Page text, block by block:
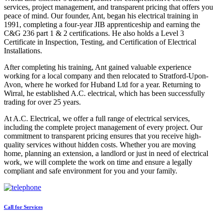
services, project management, and transparent pricing that offers you
peace of mind. Our founder, Ant, began his electrical training in
1991, completing a four-year JIB apprenticeship and earning the
C&G 236 part 1 & 2 certifications. He also holds a Level 3
Certificate in Inspection, Testing, and Certification of Electrical
Installations.
After completing his training, Ant gained valuable experience
working for a local company and then relocated to Stratford-Upon-
Avon, where he worked for Huband Ltd for a year. Returning to
Wirral, he established A.C. electrical, which has been successfully
trading for over 25 years.
At A.C. Electrical, we offer a full range of electrical services,
including the complete project management of every project. Our
commitment to transparent pricing ensures that you receive high-
quality services without hidden costs. Whether you are moving
home, planning an extension, a landlord or just in need of electrical
work, we will complete the work on time and ensure a legally
compliant and safe environment for you and your family.
Call for Services